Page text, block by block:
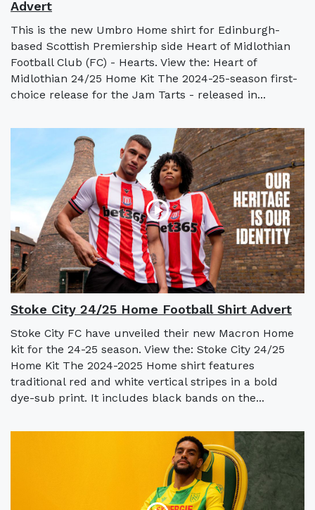
Advert
This is the new Umbro Home shirt for Edinburgh-
based Scottish Premiership side Heart of Midlothian
Football Club (FC) - Hearts. View the: Heart of
Midlothian 24/25 Home Kit The 2024-25-season first-
choice release for the Jam Tarts - released in...
Stoke City 24/25 Home Football Shirt Advert
Stoke City FC have unveiled their new Macron Home
kit for the 24-25 season. View the: Stoke City 24/25
Home Kit The 2024-2025 Home shirt features
traditional red and white vertical stripes in a bold
dye-sub print. It includes black bands on the...